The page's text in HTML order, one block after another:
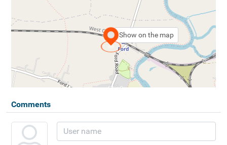
Show on the map
Comments